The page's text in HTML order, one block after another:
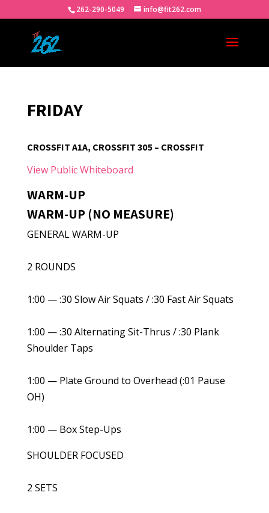
262-290-5049 info@fit262.com
FRIDAY
CROSSFIT A1A, CROSSFIT 305 – CROSSFIT
View Public Whiteboard
WARM-UP
WARM-UP (NO MEASURE)
GENERAL WARM-UP
2 ROUNDS
1:00 — :30 Slow Air Squats / :30 Fast Air Squats
1:00 — :30 Alternating Sit-Thrus / :30 Plank
Shoulder Taps
1:00 — Plate Ground to Overhead (:01 Pause
OH)
1:00 — Box Step-Ups
SHOULDER FOCUSED
2 SETS